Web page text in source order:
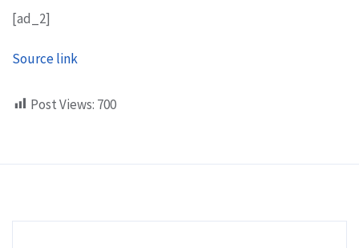
[ad_2]
Source link
Post Views: 700